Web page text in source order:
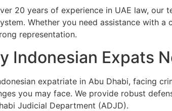
20 years of experience in UAE law, our
Whether you need assistance with
representation.
Indonesian Expats
expatriate in Abu Dhabi, facing
you may face. We provide robust
Judicial Department (ADJD).